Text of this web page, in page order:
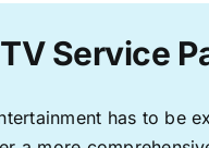
Service
has to be